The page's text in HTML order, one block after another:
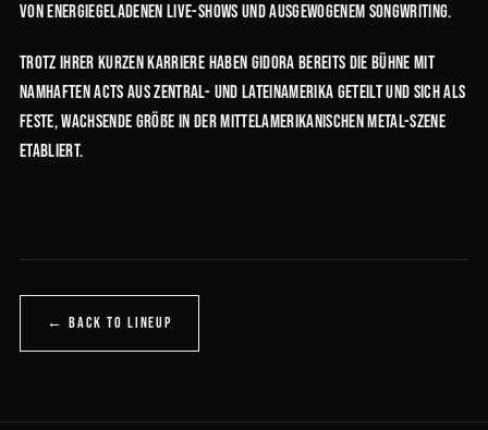
von energiegeladenen Live-Shows und ausgewogenem Songwriting.
Trotz ihrer kurzen Karriere haben GIDORA bereits die Bühne mit
namhaften Acts aus Zentral- und Lateinamerika geteilt und sich als
feste, wachsende Größe in der mittelamerikanischen Metal-Szene
etabliert.
← BACK TO LINEUP